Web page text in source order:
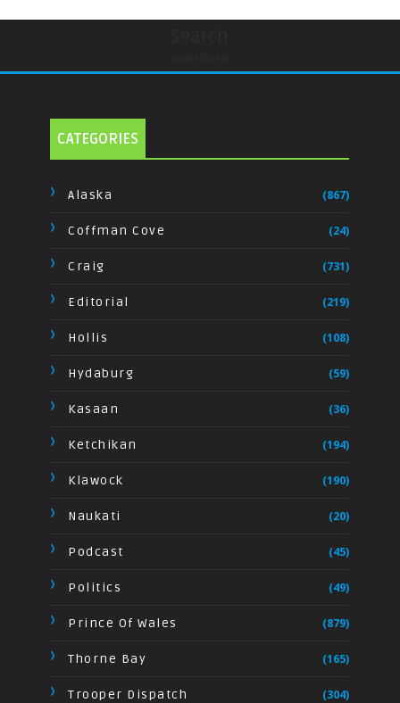
CATEGORIES
Alaska (867)
Coffman Cove (24)
Craig (731)
Editorial (219)
Hollis (108)
Hydaburg (59)
Kasaan (36)
Ketchikan (194)
Klawock (190)
Naukati (20)
Podcast (45)
Politics (49)
Prince Of Wales (879)
Thorne Bay (165)
Trooper Dispatch (304)